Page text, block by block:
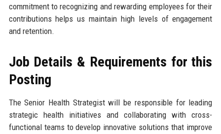
commitment to recognizing and rewarding employees for their
contributions helps us maintain high levels of engagement
and retention.
Job Details & Requirements for this
Posting
The Senior Health Strategist will be responsible for leading
strategic health initiatives and collaborating with cross-
functional teams to develop innovative solutions that improve